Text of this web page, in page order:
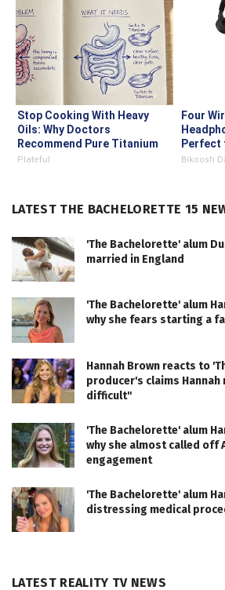
Stop Cooking With Heavy
Oils: Why Doctors
Recommend Pure Titanium
Pans
Plateful
Four
Perfect
Bikoosh
LATEST THE BACHELORETTE 15
'The Bachelorette' alum
married in England
'The Bachelorette' alum
why she fears starting a
Hannah Brown reacts to
producer's claims
difficult"
'The Bachelorette' alum
why she almost called off
engagement
'The Bachelorette' alum
distressing medical
LATEST REALITY TV NEWS